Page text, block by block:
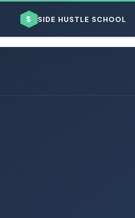
$ SIDE HUSTLE SCHOOL